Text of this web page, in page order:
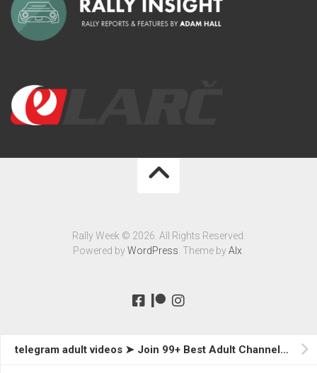
telegram adult videos ➤ Join 99+ Best Adult Channels Now!
Rally Week © 2026. All Rights Reserved.
Powered byWordPress. Theme byAlx.